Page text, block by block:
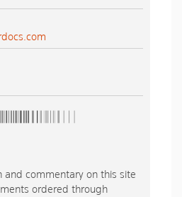
commentary on this site
ordered through